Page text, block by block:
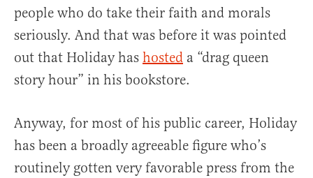
people who do take their faith and morals
seriously. And that was before it was pointed
out that Holiday has hosted a “drag queen
story hour” in his bookstore.
Anyway, for most of his public career, Holiday
has been a broadly agreeable figure who’s
routinely gotten very favorable press from the